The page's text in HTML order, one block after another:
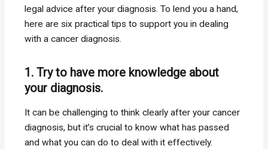
legal advice after your diagnosis. To lend you a hand,
here are six practical tips to support you in dealing
with a cancer diagnosis.
1. Try to have more knowledge about
your diagnosis.
It can be challenging to think clearly after your cancer
diagnosis, but it’s crucial to know what has passed
and what you can do to deal with it effectively.